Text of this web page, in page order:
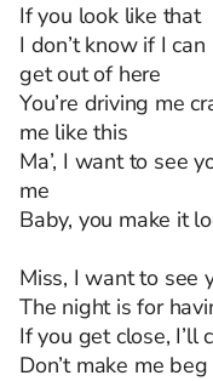
If you look like that
I don’t know if I
get out of here
You’re driving me
me like this
Ma’, I want to see
me
Baby, you make it
Miss, I want to see
The night is for
If you get close, I’ll
Don’t make me beg